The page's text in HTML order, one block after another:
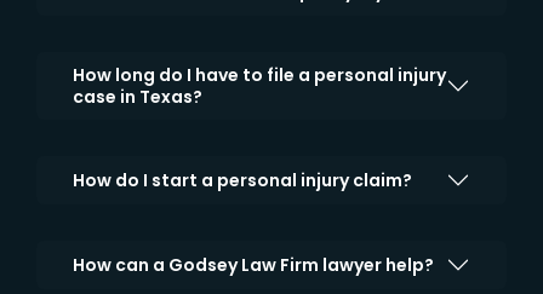
How long do I have to file a personal injury
case in Texas?
How do I start a personal injury claim?
How can a Godsey Law Firm lawyer help?